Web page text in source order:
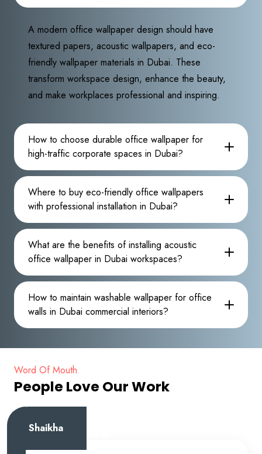
A modern office wallpaper design should have
textured papers, acoustic wallpapers, and eco-
friendly wallpaper materials in Dubai. These
transform workspace design, enhance the beauty,
and make workplaces professional and inspiring.
How to choose durable office wallpaper for
high-traffic corporate spaces in Dubai?
Where to buy eco-friendly office wallpapers
with professional installation in Dubai?
What are the benefits of installing acoustic
office wallpaper in Dubai workspaces?
How to maintain washable wallpaper for office
walls in Dubai commercial interiors?
Word Of Mouth
People Love Our Work
Shaikha